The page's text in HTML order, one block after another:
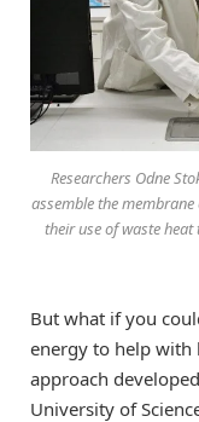
Researchers Odne
assemble the
their use of waste
But what if you
energy to help with
approach
University of